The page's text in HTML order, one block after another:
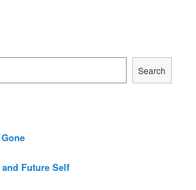
Search
Future Self